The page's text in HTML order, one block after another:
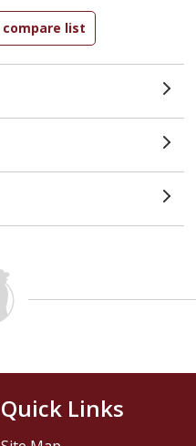
Quick Links